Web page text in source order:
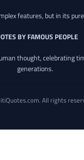
features, but in its
BY FAMOUS PEOPLE
thought, celebrating
generations.
All rights